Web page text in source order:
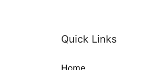
Quick Links